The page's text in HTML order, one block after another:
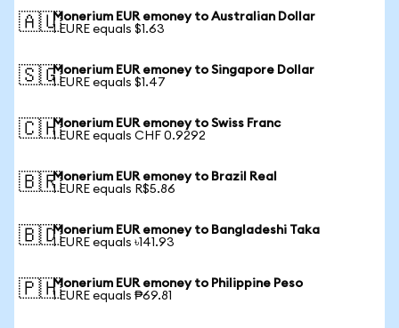
🇦🇺Monerium EUR emoney to Australian Dollar
1 EURE equals $1.63
🇸🇬Monerium EUR emoney to Singapore Dollar
1 EURE equals $1.47
🇨🇭Monerium EUR emoney to Swiss Franc
1 EURE equals CHF 0.9292
🇧🇷Monerium EUR emoney to Brazil Real
1 EURE equals R$5.86
🇧🇩Monerium EUR emoney to Bangladeshi Taka
1 EURE equals ৳141.93
🇵🇭Monerium EUR emoney to Philippine Peso
1 EURE equals ₱69.81